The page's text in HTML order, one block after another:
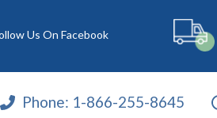
Us On Facebook
Phone: 1-866-255-8645